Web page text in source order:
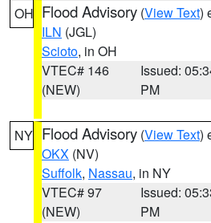
OH Flood Advisory (View Text)
ILN (JGL)
Scioto, in OH
VTEC# 146
(NEW)
Issued:
PM
NY Flood Advisory (View Text)
OKX (NV)
Suffolk, Nassau, in NY
VTEC# 97
(NEW)
Issued:
PM